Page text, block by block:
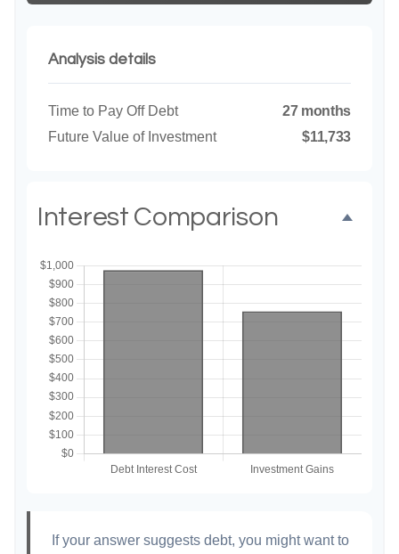
Analysis details
Time to Pay Off Debt
27 months
Future Value of Investment
$11,733
Interest Comparison
If your answer suggests debt, you might want to